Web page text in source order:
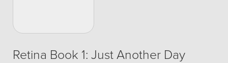
Retina Book 1: Just Another Day